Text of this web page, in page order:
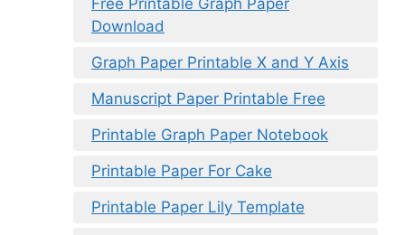
Free Printable Graph Paper
Download
Graph Paper Printable X and Y Axis
Manuscript Paper Printable Free
Printable Graph Paper Notebook
Printable Paper For Cake
Printable Paper Lily Template